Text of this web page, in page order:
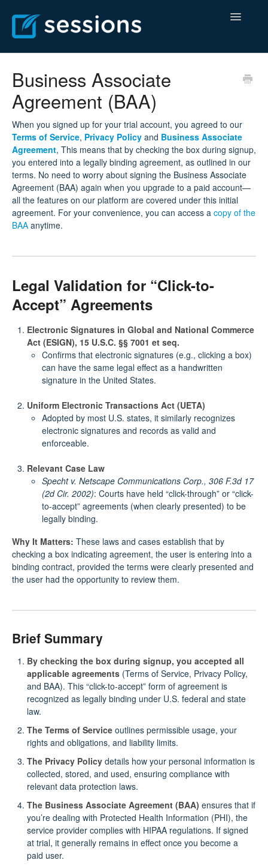
Toggle
Billing Center
Contact
Business Associate
Agreement (BAA)
When you signed up for your trial account, you agreed to our
Terms of Service, Privacy Policy and Business Associate
Agreement, This means that by checking the box during signup,
you entered into a legally binding agreement, as outlined in our
terms. No need to worry about signing the Business Associate
Agreement (BAA) again when you upgrade to a paid account—
all the features on our platform are covered under this initial
agreement. For your convenience, you can access a copy of the
BAA anytime.
Legal Validation for “Click-to-
Accept” Agreements
Electronic Signatures in Global and National Commerce
Act (ESIGN), 15 U.S.C. §§ 7001 et seq.
Confirms that electronic signatures (e.g., clicking a box)
can have the same legal effect as a handwritten
signature in the United States.
Uniform Electronic Transactions Act (UETA)
Adopted by most U.S. states, it similarly recognizes
electronic signatures and records as valid and
enforceable.
Relevant Case Law
Specht v. Netscape Communications Corp., 306 F.3d 17
(2d Cir. 2002): Courts have held “click-through” or “click-
to-accept” agreements (when clearly presented) to be
legally binding.
Why It Matters: These laws and cases establish that by
checking a box indicating agreement, the user is entering into a
binding contract, provided the terms were clearly presented and
the user had the opportunity to review them.
Brief Summary
By checking the box during signup, you accepted all
applicable agreements (Terms of Service, Privacy Policy,
and BAA). This “click-to-accept” form of agreement is
recognized as legally binding under U.S. federal and state
law.
The Terms of Service outlines permissible usage, your
rights and obligations, and liability limits.
The Privacy Policy details how your personal information is
collected, stored, and used, ensuring compliance with
relevant data protection laws.
The Business Associate Agreement (BAA) ensures that if
you’re dealing with Protected Health Information (PHI), the
service provider complies with HIPAA regulations. If signed
at trial, it generally remains in effect once you become a
paid user.